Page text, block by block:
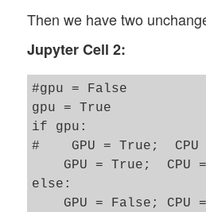
from
from
from
import matplotlib as
from matplotlib
from
import
Then we have two
Jupyter Cell 2:
#gpu = False
gpu = True
if gpu:
#    GPU = True;  CPU
GPU = True;  CPU
else:
GPU = False; CPU